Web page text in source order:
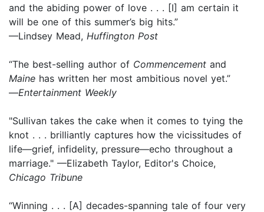
and the abiding power of love . . . [I] am certain it
will be one of this summer’s big hits.”
—Lindsey Mead, Huffington Post
“The best-selling author of Commencement and
Maine has written her most ambitious novel yet.”
—Entertainment Weekly
"Sullivan takes the cake when it comes to tying the
knot . . . brilliantly captures how the vicissitudes of
life—grief, infidelity, pressure—echo throughout a
marriage." —Elizabeth Taylor, Editor's Choice,
Chicago Tribune
“Winning . . . [A] decades-spanning tale of four very